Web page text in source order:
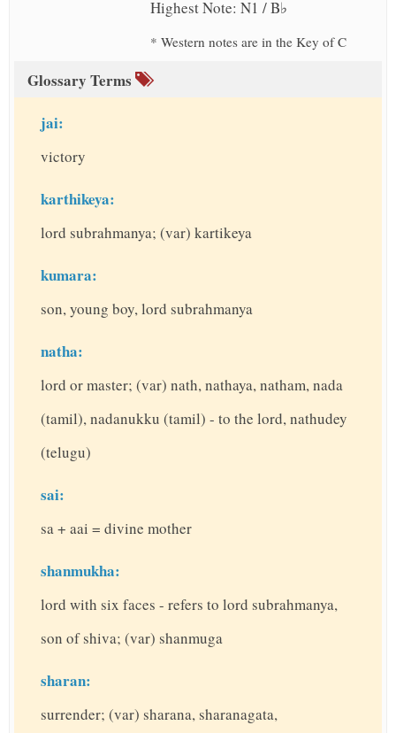
Highest Note: N1 / B♭
* Western notes are in the Key of C
Glossary Terms
jai:
victory
karthikeya:
lord subrahmanya; (var) kartikeya
kumara:
son, young boy, lord subrahmanya
natha:
lord or master; (var) nath, nathaya, natham, nada
(tamil), nadanukku (tamil) - to the lord, nathudey
(telugu)
sai:
sa + aai = divine mother
shanmukha:
lord with six faces - refers to lord subrahmanya,
son of shiva; (var) shanmuga
sharan:
surrender; (var) sharana, sharanagata,